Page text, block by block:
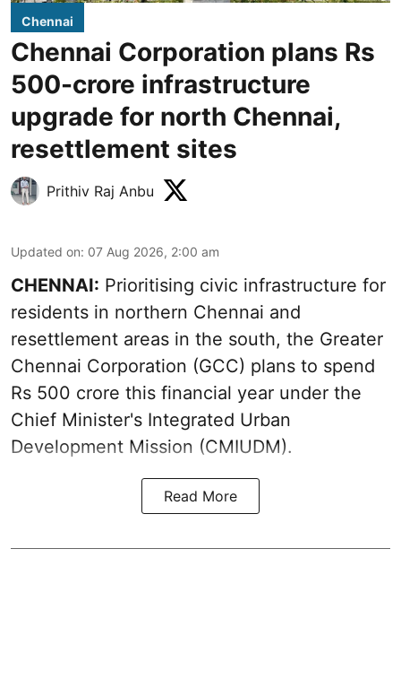
Chennai
Chennai Corporation plans Rs
500-crore infrastructure
upgrade for north Chennai,
resettlement sites
Prithiv Raj Anbu
Updated on: 07 Aug 2026, 2:00 am
CHENNAI: Prioritising civic infrastructure for
residents in northern Chennai and
resettlement areas in the south, the Greater
Chennai Corporation (GCC) plans to spend
Rs 500 crore this financial year under the
Chief Minister's Integrated Urban
Development Mission (CMIUDM).
Read More